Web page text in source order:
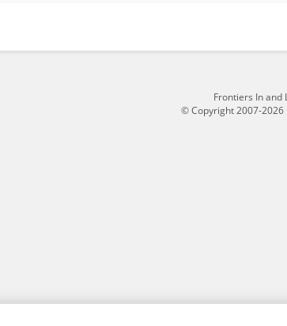
Frontiers In and
© Copyright 2007-2026